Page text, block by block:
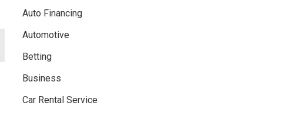
Auto Financing
Automotive
Betting
Business
Car Rental Service